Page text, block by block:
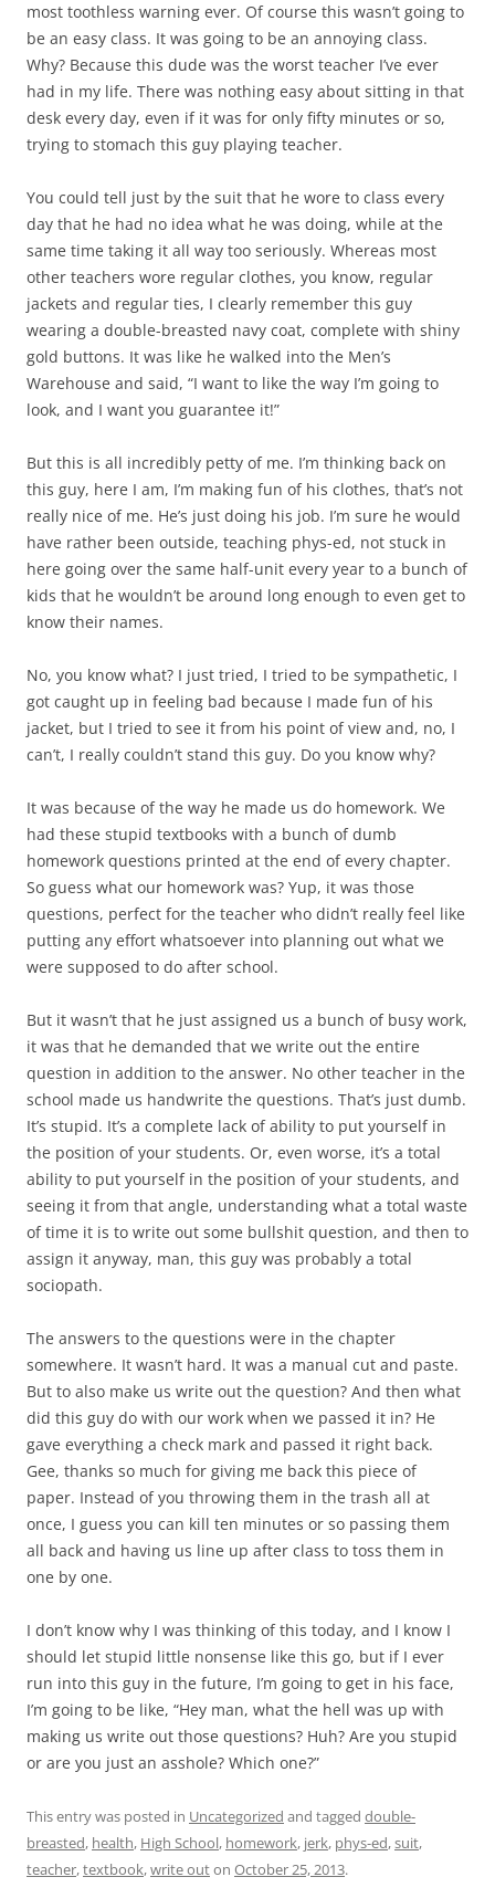
most toothless warning ever. Of course this wasn’t going to
be an easy class. It was going to be an annoying class.
Why? Because this dude was the worst teacher I’ve ever
had in my life. There was nothing easy about sitting in that
desk every day, even if it was for only fifty minutes or so,
trying to stomach this guy playing teacher.
You could tell just by the suit that he wore to class every
day that he had no idea what he was doing, while at the
same time taking it all way too seriously. Whereas most
other teachers wore regular clothes, you know, regular
jackets and regular ties, I clearly remember this guy
wearing a double-breasted navy coat, complete with shiny
gold buttons. It was like he walked into the Men’s
Warehouse and said, “I want to like the way I’m going to
look, and I want you guarantee it!”
But this is all incredibly petty of me. I’m thinking back on
this guy, here I am, I’m making fun of his clothes, that’s not
really nice of me. He’s just doing his job. I’m sure he would
have rather been outside, teaching phys-ed, not stuck in
here going over the same half-unit every year to a bunch of
kids that he wouldn’t be around long enough to even get to
know their names.
No, you know what? I just tried, I tried to be sympathetic, I
got caught up in feeling bad because I made fun of his
jacket, but I tried to see it from his point of view and, no, I
can’t, I really couldn’t stand this guy. Do you know why?
It was because of the way he made us do homework. We
had these stupid textbooks with a bunch of dumb
homework questions printed at the end of every chapter.
So guess what our homework was? Yup, it was those
questions, perfect for the teacher who didn’t really feel like
putting any effort whatsoever into planning out what we
were supposed to do after school.
But it wasn’t that he just assigned us a bunch of busy work,
it was that he demanded that we write out the entire
question in addition to the answer. No other teacher in the
school made us handwrite the questions. That’s just dumb.
It’s stupid. It’s a complete lack of ability to put yourself in
the position of your students. Or, even worse, it’s a total
ability to put yourself in the position of your students, and
seeing it from that angle, understanding what a total waste
of time it is to write out some bullshit question, and then to
assign it anyway, man, this guy was probably a total
sociopath.
The answers to the questions were in the chapter
somewhere. It wasn’t hard. It was a manual cut and paste.
But to also make us write out the question? And then what
did this guy do with our work when we passed it in? He
gave everything a check mark and passed it right back.
Gee, thanks so much for giving me back this piece of
paper. Instead of you throwing them in the trash all at
once, I guess you can kill ten minutes or so passing them
all back and having us line up after class to toss them in
one by one.
I don’t know why I was thinking of this today, and I know I
should let stupid little nonsense like this go, but if I ever
run into this guy in the future, I’m going to get in his face,
I’m going to be like, “Hey man, what the hell was up with
making us write out those questions? Huh? Are you stupid
or are you just an asshole? Which one?”
This entry was posted in Uncategorized and tagged double-
breasted, health, High School, homework, jerk, phys-ed,suit,
teacher,textbook,write outon October 25, 2013.